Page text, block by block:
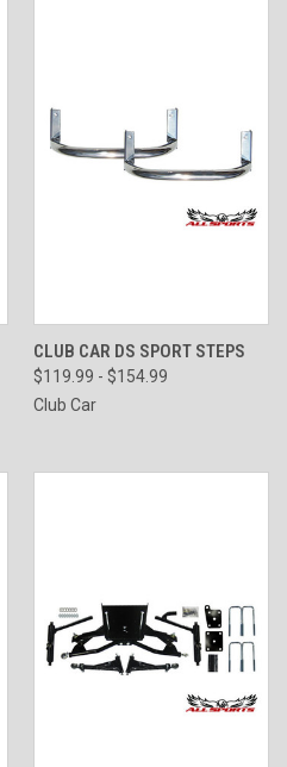
CLUB CAR DS SPORT STEPS
$119.99 - $154.99
Club Car